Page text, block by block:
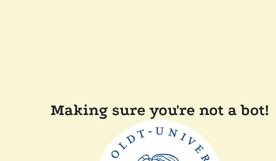
Making sure you're not a bot!